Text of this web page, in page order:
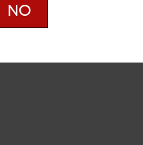
(541) 600-8276
NO